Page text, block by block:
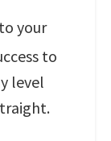
your
to
level